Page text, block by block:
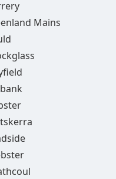
Mains